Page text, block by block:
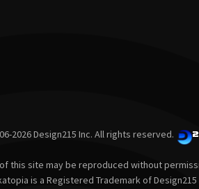
2026 Design215 Inc. All rights reserved.
this site may be reproduced without
is a Registered Trademark of Design215